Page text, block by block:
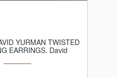
YURMAN TWISTED
EARRINGS. David